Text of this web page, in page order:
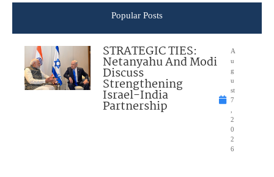
Popular Posts
STRATEGIC TIES:
Netanyahu And Modi
Discuss
Strengthening
Israel-India
Partnership
A
u
g
u
st
7
2
0
2
6